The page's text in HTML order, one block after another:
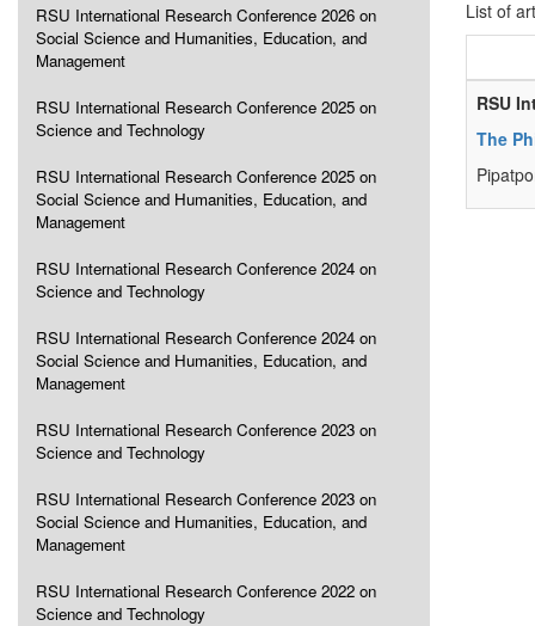
RSU International Research Conference 2026 on
Social Science and Humanities, Education, and
Management
RSU International Research Conference 2025 on
Science and Technology
RSU International Research Conference 2025 on
Social Science and Humanities, Education, and
Management
RSU International Research Conference 2024 on
Science and Technology
RSU International Research Conference 2024 on
Social Science and Humanities, Education, and
Management
RSU International Research Conference 2023 on
Science and Technology
RSU International Research Conference 2023 on
Social Science and Humanities, Education, and
Management
RSU International Research Conference 2022 on
Science and Technology
List of
RSU
The